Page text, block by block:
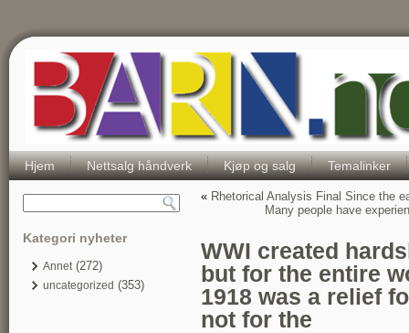
Hjem Nettsalg håndverk Kjøp og salg Temalinker
Kategori nyheter
Annet(272)
uncategorized (353)
« Rhetorical Analysis Final Since the
Many people have
WWI created
but for the entire
1918 was a relief
not for the